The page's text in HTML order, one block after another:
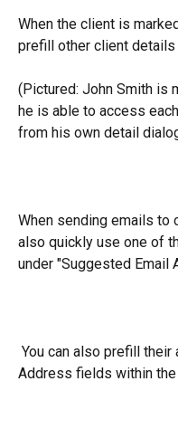
When the client is
prefill other client details
(Pictured: John Smith is
he is able to access
from his own detail
When sending emails to
also quickly use one of
under "Suggested Email
Address fields within